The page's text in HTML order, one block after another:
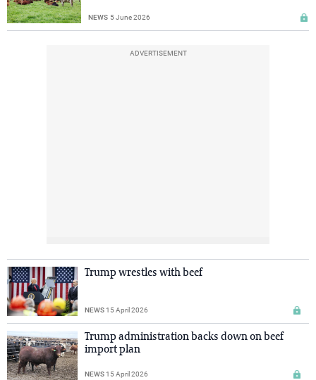
NEWS 5 June 2026
ADVERTISEMENT
Trump wrestles with beef
NEWS15 April 2026
Trump administration backs down on beef
import plan
NEWS15 April 2026